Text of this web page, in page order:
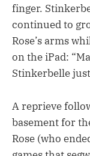
finger.
continued to
Rose’s arms
on the iPad:
Stinkerbelle
A reprieve
basement for
Rose (who